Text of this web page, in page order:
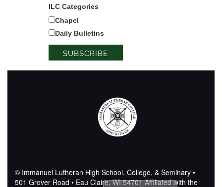
ILC Categories
Chapel
Daily Bulletins
© Immanuel Lutheran High School, College, & Seminary •
501 Grover Road • Eau Claire, WI 54701Affiliated with the